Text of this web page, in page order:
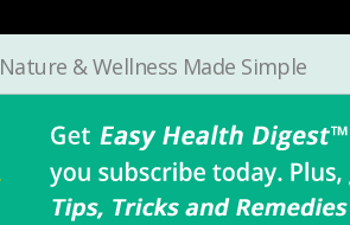
Nature & Wellness Made Simple